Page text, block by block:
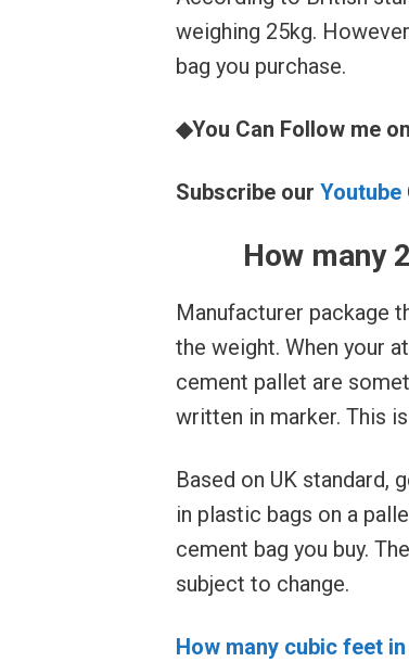
weighing 25kg.
bag you purchase.
◆You Can Follow me on
Subscribe our Youtube
How many
Manufacturer package
the weight. When your
cement pallet are
written in marker. This
Based on UK standard,
in plastic bags on a
cement bag you buy.
subject to change.
How many cubic feet